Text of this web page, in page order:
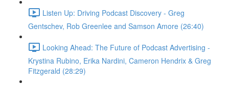
Listen Up: Driving Podcast Discovery - Greg
Gentschev, Rob Greenlee and Samson Amore (26:40)
Looking Ahead: The Future of Podcast Advertising -
Krystina Rubino, Erika Nardini, Cameron Hendrix & Greg
Fitzgerald (28:29)